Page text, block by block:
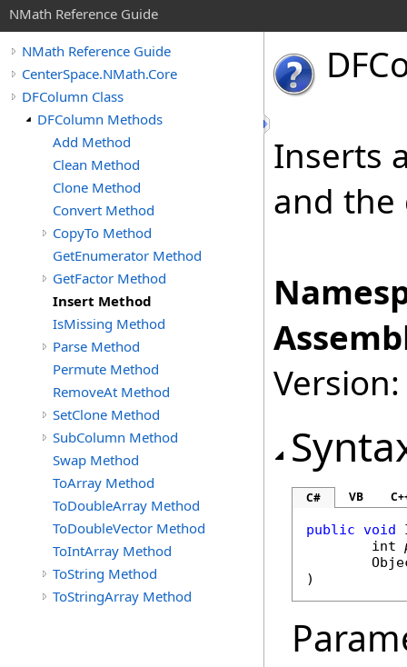
NMath Reference Guide
NMath Reference Guide
CenterSpace.NMath.Core
DFColumn Class
DFColumn Methods
Add Method
Clean Method
Clone Method
Convert Method
CopyTo Method
GetEnumerator Method
GetFactor Method
Insert Method
IsMissing Method
Parse Method
Permute Method
RemoveAt Method
SetClone Method
SubColumn Method
Swap Method
ToArray Method
ToDoubleArray Method
ToDoubleVector Method
ToIntArray Method
ToString Method
ToStringArray Method
Inserts
and the
C# VB
public void
int
)